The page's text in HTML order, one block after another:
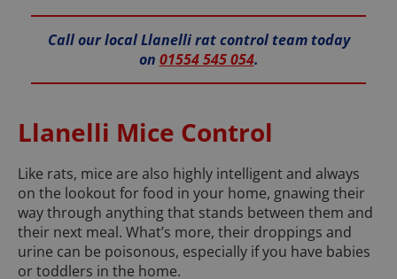
Call our local Llanelli rat control team today
on 01554 545 054.
Llanelli Mice Control
Like rats, mice are also highly intelligent and always
on the lookout for food in your home, gnawing their
way through anything that stands between them and
their next meal. What’s more, their droppings and
urine can be poisonous, especially if you have babies
or toddlers in the home.